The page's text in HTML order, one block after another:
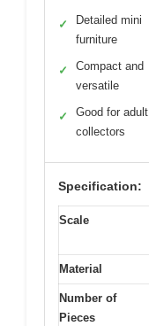
✓
Detailed mini
furniture
✓
Compact and
versatile
✓
Good for adult
collectors
Specification:
Scale
Material
Number of
Pieces